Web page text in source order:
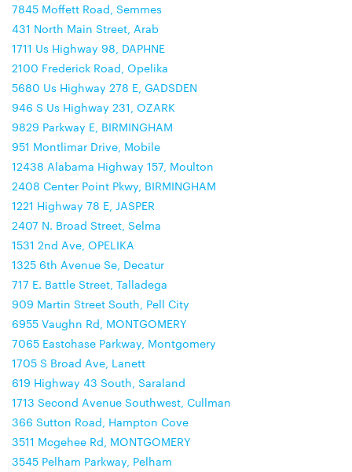
7845 Moffett Road, Semmes
431 North Main Street, Arab
1711 Us Highway 98, DAPHNE
2100 Frederick Road, Opelika
5680 Us Highway 278 E, GADSDEN
946 S Us Highway 231, OZARK
9829 Parkway E, BIRMINGHAM
951 Montlimar Drive, Mobile
12438 Alabama Highway 157, Moulton
2408 Center Point Pkwy, BIRMINGHAM
1221 Highway 78 E, JASPER
2407 N. Broad Street, Selma
1531 2nd Ave, OPELIKA
1325 6th Avenue Se, Decatur
717 E. Battle Street, Talladega
909 Martin Street South, Pell City
6955 Vaughn Rd, MONTGOMERY
7065 Eastchase Parkway, Montgomery
1705 S Broad Ave, Lanett
619 Highway 43 South, Saraland
1713 Second Avenue Southwest, Cullman
366 Sutton Road, Hampton Cove
3511 Mcgehee Rd, MONTGOMERY
3545 Pelham Parkway, Pelham